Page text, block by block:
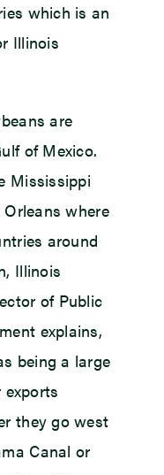
which is an
Illinois
are
of Mexico.
Mississippi
where
around
Illinois
of Public
explains,
being a large
they go west
Canal or